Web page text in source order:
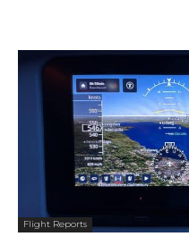
Flight Reports